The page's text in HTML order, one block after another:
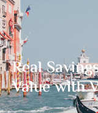
Real
Value with